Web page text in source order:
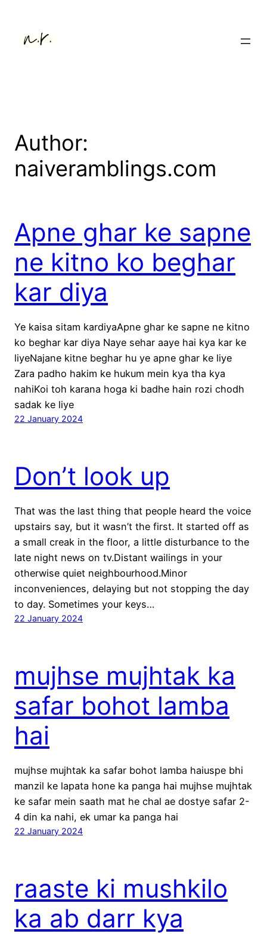
content
Author:
naiveramblings.com
Apne ghar ke sapne
ne kitno ko beghar
kar diya
Ye kaisa sitam kardiyaApne ghar ke sapne ne kitno
ko beghar kar diya Naye sehar aaye hai kya kar ke
liyeNajane kitne beghar hu ye apne ghar ke liye
Zara padho hakim ke hukum mein kya tha kya
nahiKoi toh karana hoga ki badhe hain rozi chodh
sadak ke liye
22 January 2024
Don’t look up
That was the last thing that people heard the voice
upstairs say, but it wasn’t the first. It started off as
a small creak in the floor, a little disturbance to the
late night news on tv.Distant wailings in your
otherwise quiet neighbourhood.Minor
inconveniences, delaying but not stopping the day
to day. Sometimes your keys…
22 January 2024
mujhse mujhtak ka
safar bohot lamba
hai
mujhse mujhtak ka safar bohot lamba haiuspe bhi
manzil ke lapata hone ka panga hai mujhse mujhtak
ke safar mein saath mat he chal ae dostye safar 2-
4 din ka nahi, ek umar ka panga hai
22 January 2024
raaste ki mushkilo
ka ab darr kya